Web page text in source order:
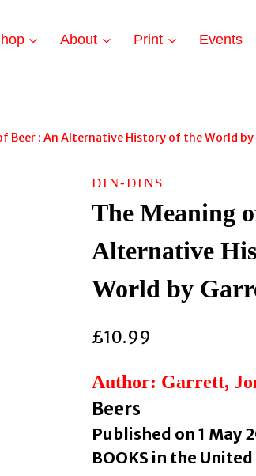
About Print Events
Beer : An Alternative History of the World
DIN-DINS
The Meaning
Alternative
World by
£10.99
Author: Garrett,
Beers
Published on 1 May
BOOKS in the